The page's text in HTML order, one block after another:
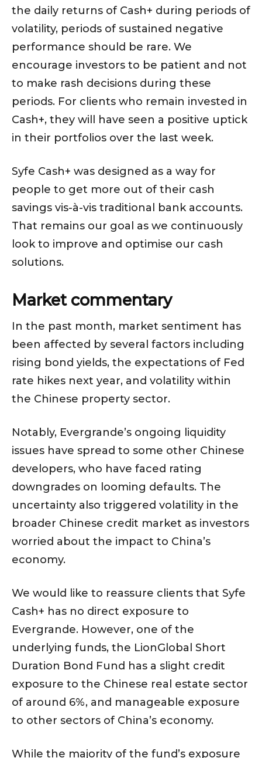
the daily returns of Cash+ during periods of
volatility, periods of sustained negative
performance should be rare. We
encourage investors to be patient and not
to make rash decisions during these
periods. For clients who remain invested in
Cash+, they will have seen a positive uptick
in their portfolios over the last week.
Syfe Cash+ was designed as a way for
people to get more out of their cash
savings vis-à-vis traditional bank accounts.
That remains our goal as we continuously
look to improve and optimise our cash
solutions.
Market commentary
In the past month, market sentiment has
been affected by several factors including
rising bond yields, the expectations of Fed
rate hikes next year, and volatility within
the Chinese property sector.
Notably, Evergrande’s ongoing liquidity
issues have spread to some other Chinese
developers, who have faced rating
downgrades on looming defaults. The
uncertainty also triggered volatility in the
broader Chinese credit market as investors
worried about the impact to China’s
economy.
We would like to reassure clients that Syfe
Cash+ has no direct exposure to
Evergrande. However, one of the
underlying funds, the LionGlobal Short
Duration Bond Fund has a slight credit
exposure to the Chinese real estate sector
of around 6%, and manageable exposure
to other sectors of China’s economy.
While the majority of the fund’s exposure